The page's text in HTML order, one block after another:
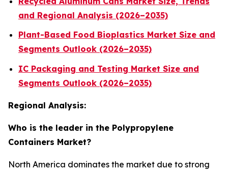
and Regional Analysis (2026–2035)
Plant-Based Food Bioplastics Market Size and
Segments Outlook (2026–2035)
IC Packaging and Testing Market Size and
Segments Outlook (2026–2035)
Regional Analysis:
Who is the leader in the Polypropylene
Containers Market?
North America dominates the market due to strong